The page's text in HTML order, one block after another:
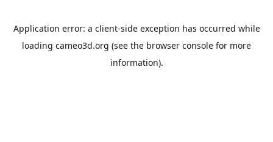
Application error: a client-side exception has occurred while
loading cameo3d.org (see the browser console for more
information).